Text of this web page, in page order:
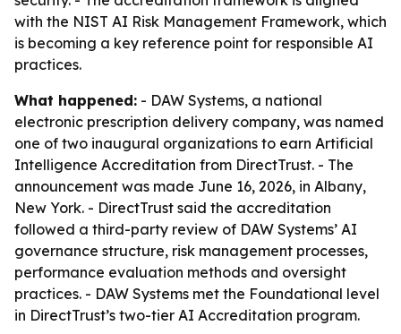
with the NIST AI Risk Management Framework, which
is becoming a key reference point for responsible AI
practices.
What happened: - DAW Systems, a national
electronic prescription delivery company, was named
one of two inaugural organizations to earn Artificial
Intelligence Accreditation from DirectTrust. - The
announcement was made June 16, 2026, in Albany,
New York. - DirectTrust said the accreditation
followed a third-party review of DAW Systems’ AI
governance structure, risk management processes,
performance evaluation methods and oversight
practices. - DAW Systems met the Foundational level
in DirectTrust’s two-tier AI Accreditation program.